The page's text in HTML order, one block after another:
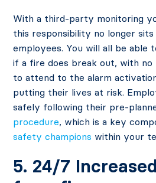
With a third-party monitoring
this responsibility no longer
employees. You will all be able
if a fire does break out, with no
to attend to the alarm
putting their lives at risk.
safely following their pre-
procedure, which is a key
safety champions within your
5. 24/7